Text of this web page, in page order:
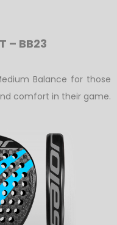
– BB23
Balance for those
comfort in their game.